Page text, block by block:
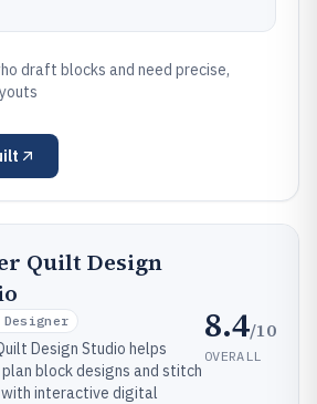
draft blocks and need precise,
Quilt Design
Design Studio helps
block designs and stitch
interactive digital
8.4/10
OVERALL